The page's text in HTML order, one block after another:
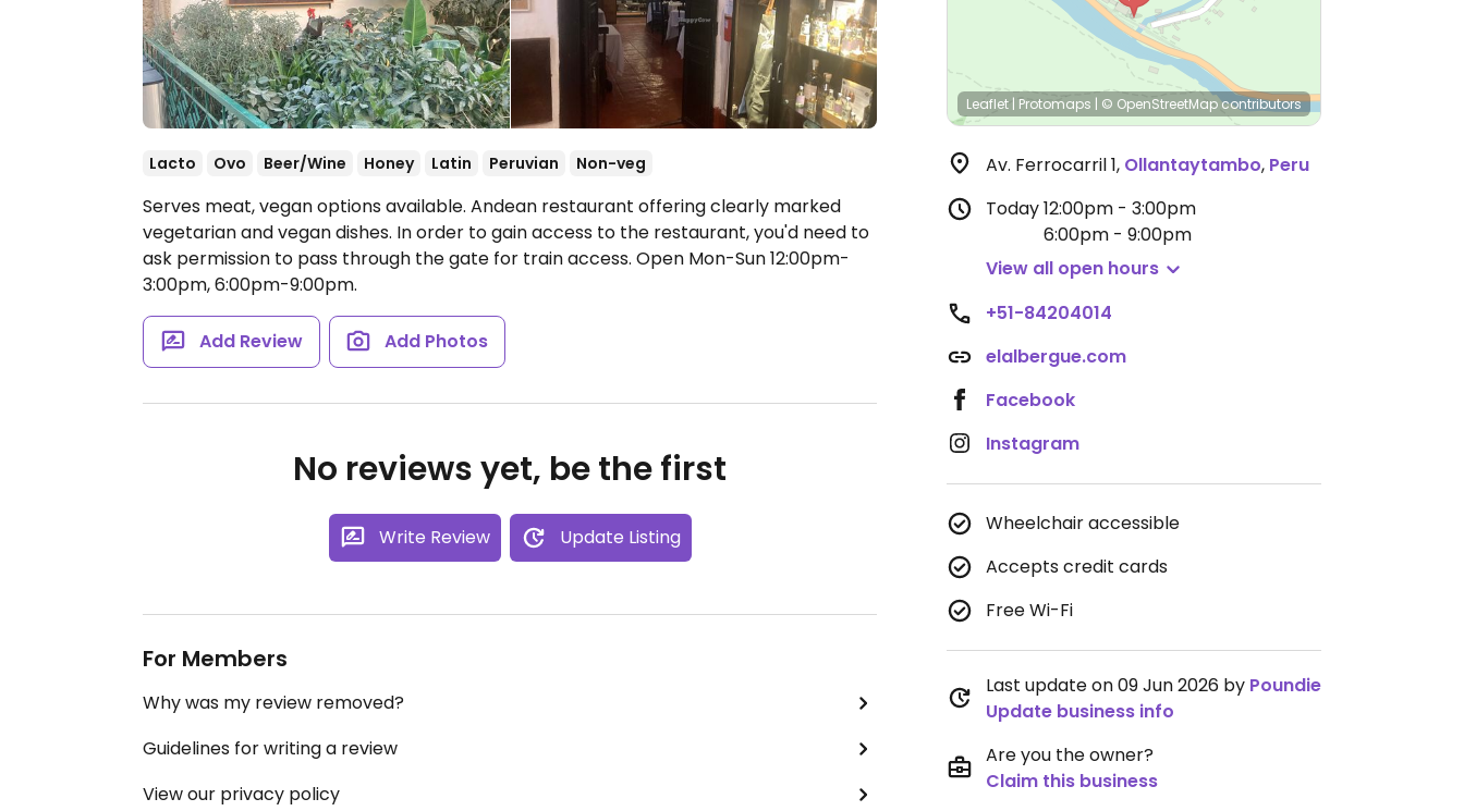
Lacto Ovo Beer/Wine Honey Latin Peruvian Non-veg
Serves meat, vegan options available. Andean restaurant offering clearly marked
vegetarian and vegan dishes. In order to gain access to the restaurant, you'd need to
ask permission to pass through the gate for train access. Open Mon-Sun 12:00pm-
3:00pm, 6:00pm-9:00pm.
Add Review Add Photos
No reviews yet, be the first
Write Review Update Listing
For Members
Why was my review removed?
Guidelines for writing a review
View our privacy policy
Leaflet | Protomaps | © OpenStreetMapcontributors
Av. Ferrocarril 1, Ollantaytambo, Peru
Today12:00pm - 3:00pm
6:00pm - 9:00pm
View all open hours
+51-84204014
elalbergue.com
Facebook
Instagram
Wheelchair accessible
Accepts credit cards
Free Wi-Fi
Last update on 09 Jun 2026 by Poundie
Update business info
Are you the owner?
Claim this business